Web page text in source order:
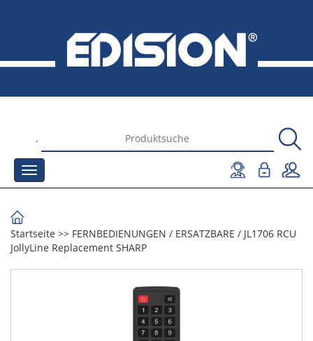
.
Startseite >> FERNBEDIENUNGEN / ERSATZBARE / JL1706 RCU
JollyLine Replacement SHARP